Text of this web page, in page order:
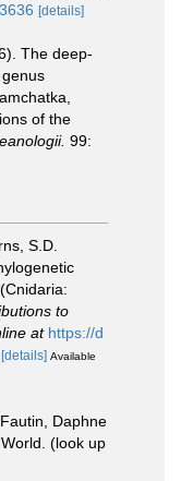
[details]
The deep-
of the
99:
S.D.
to
at https://d
[details] Available
Fautin, Daphne
(look up